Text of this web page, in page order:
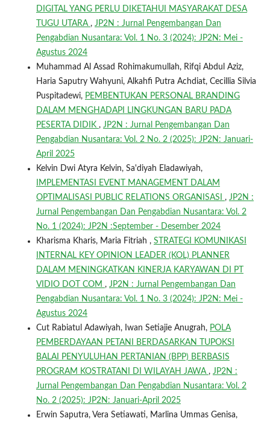
DIGITAL YANG PERLU DIKETAHUI MASYARAKAT DESA
TUGU UTARA , JP2N : Jurnal Pengembangan Dan
Pengabdian Nusantara: Vol. 1 No. 3 (2024): JP2N: Mei -
Agustus 2024
Muhammad Al Assad Rohimakumullah, Rifqi Abdul Aziz,
Haria Saputry Wahyuni, Alkahfi Putra Achdiat, Cecillia Silvia
Puspitadewi, PEMBENTUKAN PERSONAL BRANDING
DALAM MENGHADAPI LINGKUNGAN BARU PADA
PESERTA DIDIK , JP2N : Jurnal Pengembangan Dan
Pengabdian Nusantara: Vol. 2 No. 2 (2025): JP2N: Januari-
April 2025
Kelvin Dwi Atyra Kelvin, Sa'diyah Eladawiyah,
IMPLEMENTASI EVENT MANAGEMENT DALAM
OPTIMALISASI PUBLIC RELATIONS ORGANISASI , JP2N :
Jurnal Pengembangan Dan Pengabdian Nusantara: Vol. 2
No. 1 (2024): JP2N :September - Desember 2024
Kharisma Kharis, Maria Fitriah , STRATEGI KOMUNIKASI
INTERNAL KEY OPINION LEADER (KOL) PLANNER
DALAM MENINGKATKAN KINERJA KARYAWAN DI PT
VIDIO DOT COM , JP2N : Jurnal Pengembangan Dan
Pengabdian Nusantara: Vol. 1 No. 3 (2024): JP2N: Mei -
Agustus 2024
Cut Rabiatul Adawiyah, Iwan Setiajie Anugrah, POLA
PEMBERDAYAAN PETANI BERDASARKAN TUPOKSI
BALAI PENYULUHAN PERTANIAN (BPP) BERBASIS
PROGRAM KOSTRATANI DI WILAYAH JAWA , JP2N :
Jurnal Pengembangan Dan Pengabdian Nusantara: Vol. 2
No. 2 (2025): JP2N: Januari-April 2025
Erwin Saputra, Vera Setiawati, Marlina Ummas Genisa,